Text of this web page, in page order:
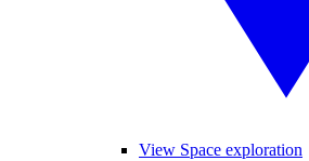
View Space exploration